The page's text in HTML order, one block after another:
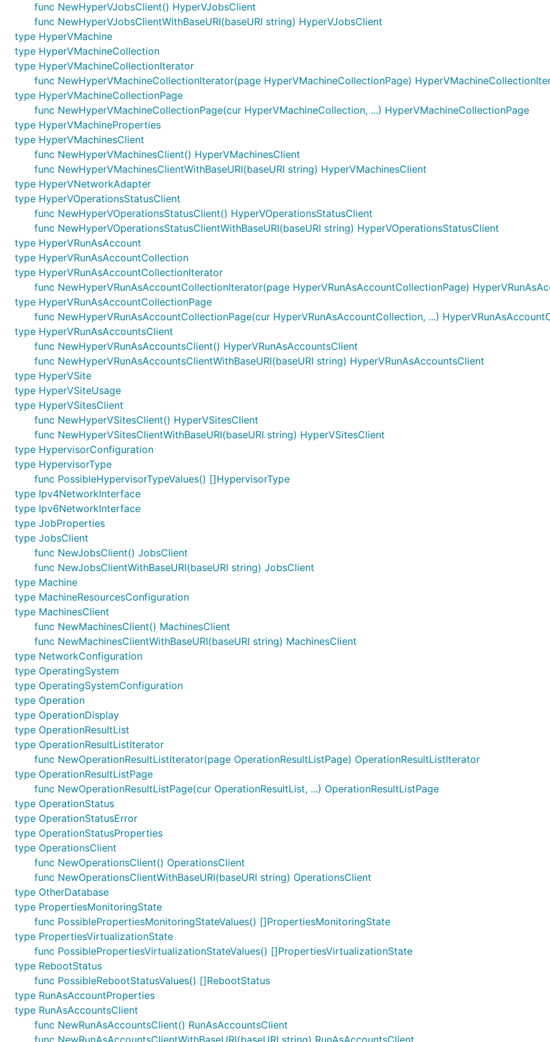
func NewHyperVJobsClient() HyperVJobsClient
func NewHyperVJobsClientWithBaseURI(baseURI string) HyperVJobsClient
type HyperVMachine
type HyperVMachineCollection
type HyperVMachineCollectionIterator
func NewHyperVMachineCollectionIterator(page HyperVMachineCollectionPage)
type HyperVMachineCollectionPage
func NewHyperVMachineCollectionPage(cur HyperVMachineCollection, ...) HyperVMachineCollectionPage
type HyperVMachineProperties
type HyperVMachinesClient
func NewHyperVMachinesClient() HyperVMachinesClient
func NewHyperVMachinesClientWithBaseURI(baseURI string) HyperVMachinesClient
type HyperVNetworkAdapter
type HyperVOperationsStatusClient
func NewHyperVOperationsStatusClient() HyperVOperationsStatusClient
func NewHyperVOperationsStatusClientWithBaseURI(baseURI string) HyperVOperationsStatusClient
type HyperVRunAsAccount
type HyperVRunAsAccountCollection
type HyperVRunAsAccountCollectionIterator
func NewHyperVRunAsAccountCollectionIterator(page HyperVRunAsAccountCollectionPage)
type HyperVRunAsAccountCollectionPage
func NewHyperVRunAsAccountCollectionPage(cur HyperVRunAsAccountCollection, ...)
type HyperVRunAsAccountsClient
func NewHyperVRunAsAccountsClient() HyperVRunAsAccountsClient
func NewHyperVRunAsAccountsClientWithBaseURI(baseURI string) HyperVRunAsAccountsClient
type HyperVSite
type HyperVSiteUsage
type HyperVSitesClient
func NewHyperVSitesClient() HyperVSitesClient
func NewHyperVSitesClientWithBaseURI(baseURI string) HyperVSitesClient
type HypervisorConfiguration
type HypervisorType
func PossibleHypervisorTypeValues() []HypervisorType
type Ipv4NetworkInterface
type Ipv6NetworkInterface
type JobProperties
type JobsClient
func NewJobsClient() JobsClient
func NewJobsClientWithBaseURI(baseURI string) JobsClient
type Machine
type MachineResourcesConfiguration
type MachinesClient
func NewMachinesClient() MachinesClient
func NewMachinesClientWithBaseURI(baseURI string) MachinesClient
type NetworkConfiguration
type OperatingSystem
type OperatingSystemConfiguration
type Operation
type OperationDisplay
type OperationResultList
type OperationResultListIterator
func NewOperationResultListIterator(page OperationResultListPage) OperationResultListIterator
type OperationResultListPage
func NewOperationResultListPage(cur OperationResultList, ...) OperationResultListPage
type OperationStatus
type OperationStatusError
type OperationStatusProperties
type OperationsClient
func NewOperationsClient() OperationsClient
func NewOperationsClientWithBaseURI(baseURI string) OperationsClient
type OtherDatabase
type PropertiesMonitoringState
func PossiblePropertiesMonitoringStateValues() []PropertiesMonitoringState
type PropertiesVirtualizationState
func PossiblePropertiesVirtualizationStateValues() []PropertiesVirtualizationState
type RebootStatus
func PossibleRebootStatusValues() []RebootStatus
type RunAsAccountProperties
type RunAsAccountsClient
func NewRunAsAccountsClient() RunAsAccountsClient
func NewRunAsAccountsClientWithBaseURI(baseURI string) RunAsAccountsClient